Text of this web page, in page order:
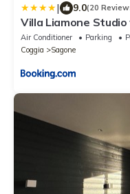
| 9.0(20
Villa Liamone
Strand, Pool,
Air Conditioner Parking
Coggia
Sagone